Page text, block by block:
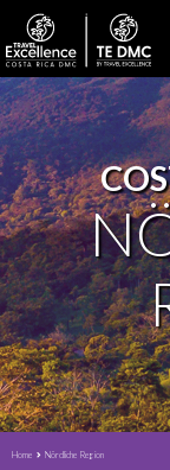
Home Nördliche Region